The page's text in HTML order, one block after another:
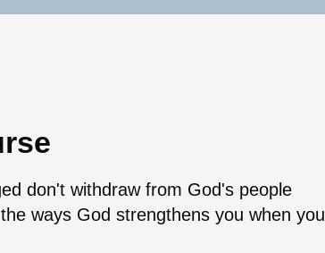
don't withdraw from God's people
ways God strengthens you when you